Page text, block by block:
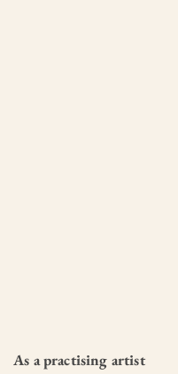
As a practising artist